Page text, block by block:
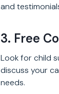
and
3. Free
Look for child
discuss your
needs.